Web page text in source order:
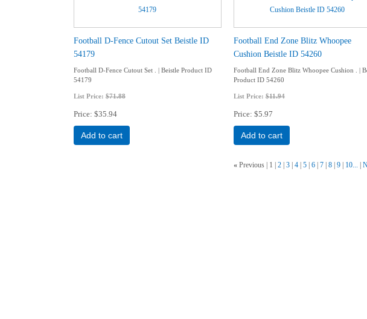
Football D-Fence Cutout Set Beistle ID
54179
Football D-Fence Cutout Set . | Beistle Product ID
54179
List Price: $71.88
Price $35.94
Add to cart
Football End Zone Blitz Whoopee
Cushion Beistle ID 54260
Football End Zone Blitz Whoopee Cushion . |
Product ID 54260
List Price:$11.94
Price $5.97
Add to cart
« Previous 1 2 3 4 5 6 7 8 9 10...